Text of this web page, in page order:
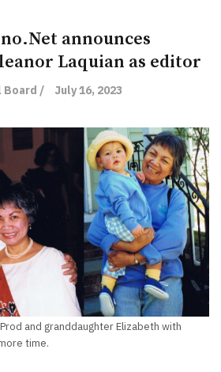
announces
Laquian as editor
Board / July 16, 2023
and granddaughter Elizabeth with
time.